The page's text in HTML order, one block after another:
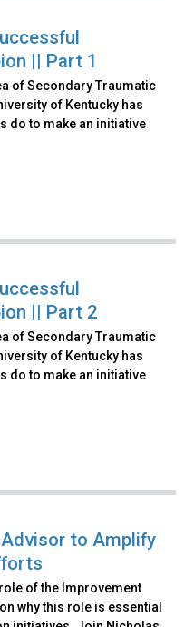
|| Part 1
of Secondary Traumatic
of Kentucky has
do to make an initiative
|| Part 2
of Secondary Traumatic
of Kentucky has
do to make an initiative
to Amplify
of the Improvement
why this role is essential